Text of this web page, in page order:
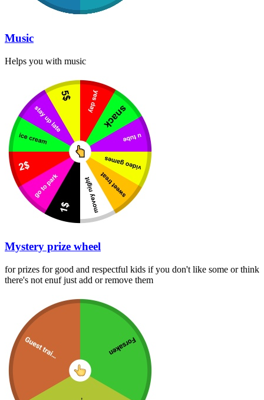
Music
Helps you with music
Mystery prize wheel
for prizes for good and respectful kids if you don't like some or think
there's not enuf just add or remove them